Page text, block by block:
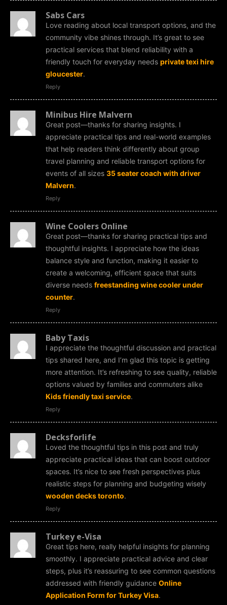
Sabs Cars
Love reading about local transport options, and the
community vibe shines through. It’s great to see
practical services that blend reliability with a
friendly touch for everyday needs private texi hire
gloucester.
Reply
Minibus Hire Malvern
Great post—thanks for sharing insights. I
appreciate practical tips and real-world examples
that help readers think differently about group
travel planning and reliable transport options for
events of all sizes 35 seater coach with driver
Malvern.
Reply
Wine Coolers Online
Great post—thanks for sharing practical tips and
thoughtful insights. I appreciate how the ideas
balance style and function, making it easier to
create a welcoming, efficient space that suits
diverse needs freestanding wine cooler under
counter.
Reply
Baby Taxis
I appreciate the thoughtful discussion and practical
tips shared here, and I’m glad this topic is getting
more attention. It’s refreshing to see quality, reliable
options valued by families and commuters alike
Kids friendly taxi service.
Reply
Decksforlife
Loved the thoughtful tips in this post and truly
appreciate practical ideas that can boost outdoor
spaces. It’s nice to see fresh perspectives plus
realistic steps for planning and budgeting wisely
wooden decks toronto.
Reply
Turkey e-Visa
Great tips here, really helpful insights for planning
smoothly. I appreciate practical advice and clear
steps, plus it’s reassuring to see common questions
addressed with friendly guidance Online
Application Form for Turkey Visa.